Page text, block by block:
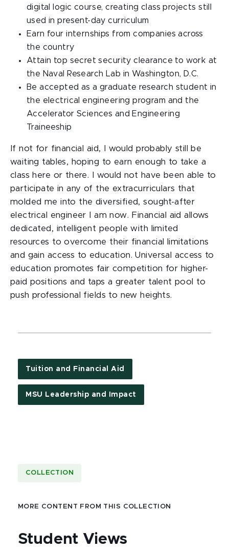
digital logic course, creating class projects still
used in present-day curriculum
Earn four internships from companies across
the country
Attain top secret security clearance to work at
the Naval Research Lab in Washington, D.C.
Be accepted as a graduate research student in
the electrical engineering program and the
Accelerator Sciences and Engineering
Traineeship
If not for financial aid, I would probably still be
waiting tables, hoping to earn enough to take a
class here or there. I would not have been able to
participate in any of the extracurriculars that
molded me into the diversified, sought-after
electrical engineer I am now. Financial aid allows
dedicated, intelligent people with limited
resources to overcome their financial limitations
and gain access to education. Universal access to
education promotes fair competition for higher-
paid positions and taps a greater talent pool to
push professional fields to new heights.
Tuition and Financial Aid
MSU Leadership and Impact
COLLECTION
MORE CONTENT FROM THIS COLLECTION
Student Views